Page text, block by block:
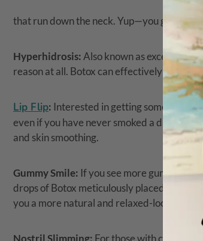
that run down the neck. Yup—you guessed
Hyperhidrosis:Also known as excessive
reason at all. Botox can effectively treat
Lip Flip: Interested in getting some lift to
even if you have never smoked a day in
and skin smoothing.
Gummy Smile: If you see more gum than
drops of Botox meticulously placed under
you a more natural and relaxed-looking
Nostril Slimming: For those with concerns